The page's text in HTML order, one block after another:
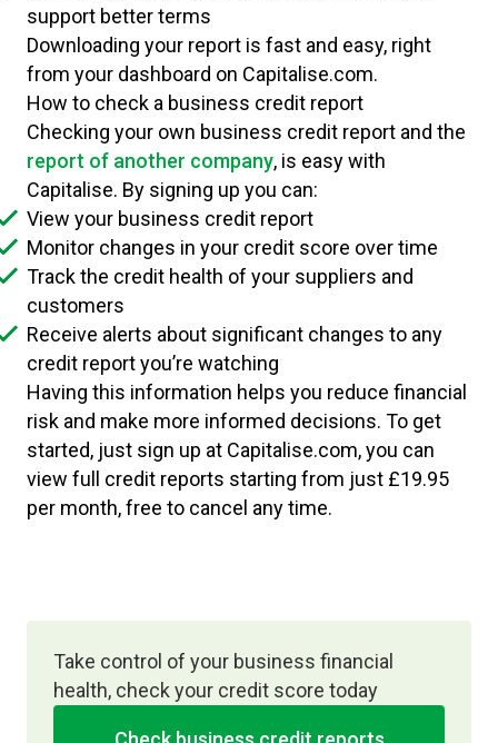
support better terms
Downloading your report is fast and easy, right
from your dashboard on Capitalise.com.
How to check a business credit report
Checking your own business credit report and the
report of another company, is easy with
Capitalise. By signing up you can:
View your business credit report
Monitor changes in your credit score over time
Track the credit health of your suppliers and
customers
Receive alerts about significant changes to any
credit report you’re watching
Having this information helps you reduce financial
risk and make more informed decisions. To get
started, just sign up at Capitalise.com, you can
view full credit reports starting from just £19.95
per month, free to cancel any time.
Take control of your business financial
health, check your credit score today